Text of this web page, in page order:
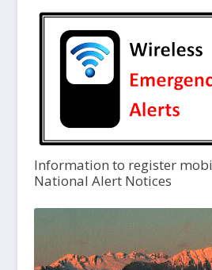
Information to register
National Alert Notices